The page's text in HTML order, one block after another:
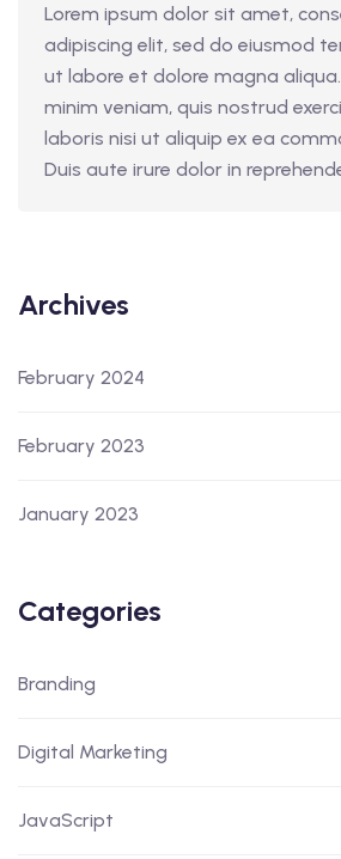
Lorem ipsum dolor sit amet,
adipiscing elit, sed do eiusmod
ut labore et dolore magna
minim veniam, quis nostrud
laboris nisi ut aliquip ex ea
Duis aute irure dolor in
Archives
February 2024
February 2023
January 2023
Categories
Branding
Digital Marketing
JavaScript